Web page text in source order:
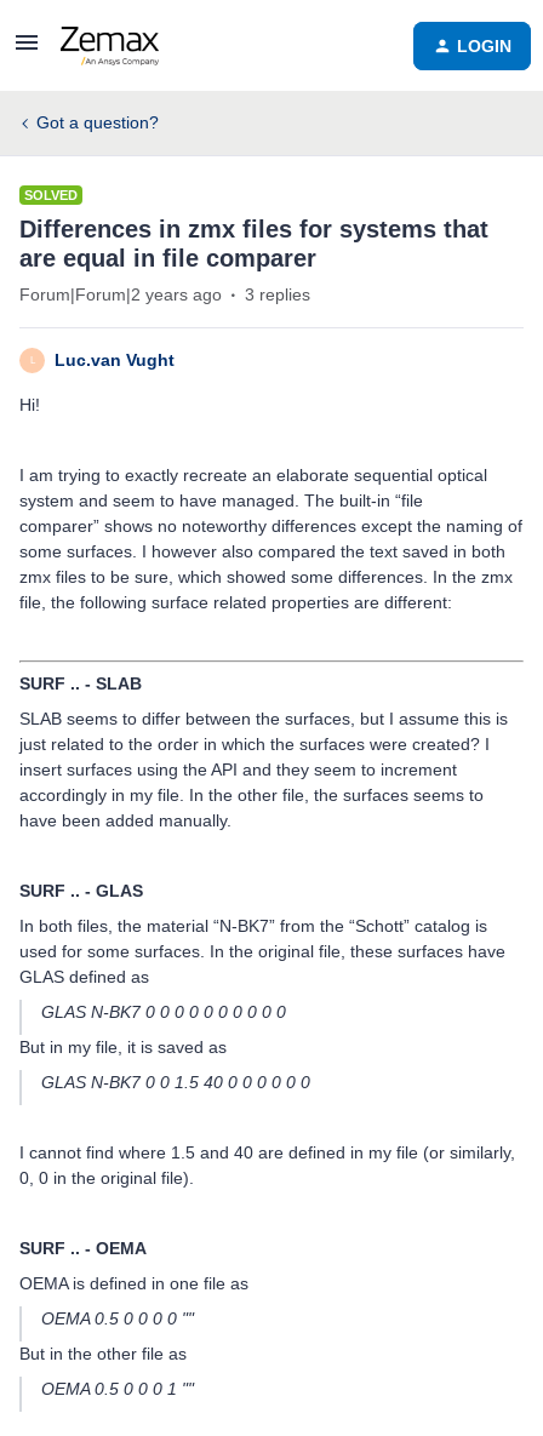
LOGIN
Got a question?
SOLVED
Differences in zmx files for systems that
are equal in file comparer
Forum|Forum|2 years ago 3 replies
L Luc.van Vught
Hi!
I am trying to exactly recreate an elaborate sequential optical
system and seem to have managed. The built-in “file
comparer” shows no noteworthy differences except the naming of
some surfaces. I however also compared the text saved in both
zmx files to be sure, which showed some differences. In the zmx
file, the following surface related properties are different:
SURF .. - SLAB
SLAB seems to differ between the surfaces, but I assume this is
just related to the order in which the surfaces were created? I
insert surfaces using the API and they seem to increment
accordingly in my file. In the other file, the surfaces seems to
have been added manually.
SURF .. - GLAS
In both files, the material “N-BK7” from the “Schott” catalog is
used for some surfaces. In the original file, these surfaces have
GLAS defined as
GLAS N-BK7 0 0 0 0 0 0 0 0 0 0
But in my file, it is saved as
GLAS N-BK7 0 0 1.5 40 0 0 0 0 0 0
I cannot find where 1.5 and 40 are defined in my file (or similarly,
0, 0 in the original file).
SURF .. - OEMA
OEMA is defined in one file as
OEMA 0.5 0 0 0 0 ""
But in the other file as
OEMA 0.5 0 0 0 1 ""